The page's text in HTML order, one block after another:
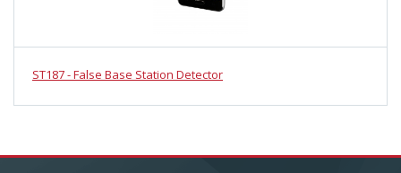
ST187 - False Base Station Detector